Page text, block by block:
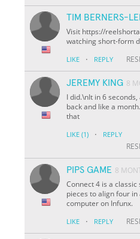
TIM BERNERS-
Visit https://
watching short-form
LIKE · REPLY
JEREMY KING 8
I did.\nIt in 6
back and like a
that
LIKE (1) · REPLY
PIPS GAME 8
Connect 4 is a
pieces to align four
computer on Infunx.
LIKE · REPLY